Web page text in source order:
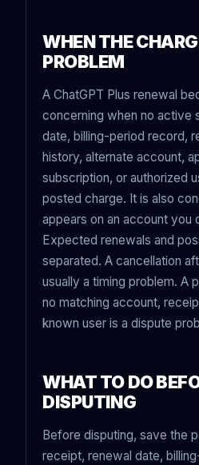
WHEN THE
PROBLEM
A ChatGPT Plus renewal
concerning when no active
date, billing-period record,
history, alternate account,
subscription, or authorized
posted charge. It is also
appears on an account you
Expected renewals and
separated. A cancellation
usually a timing problem. A
no matching account,
known user is a dispute
WHAT TO DO
DISPUTING
Before disputing, save the
receipt, renewal date,